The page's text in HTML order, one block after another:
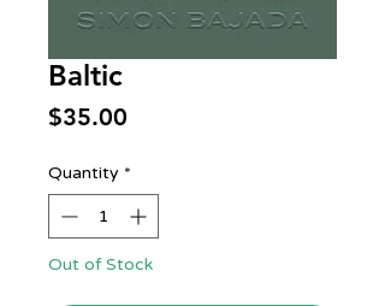
Baltic
$35.00
Quantity *
Out of Stock